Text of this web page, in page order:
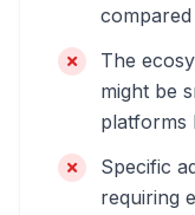
The
might be
platforms
Specific
requiring